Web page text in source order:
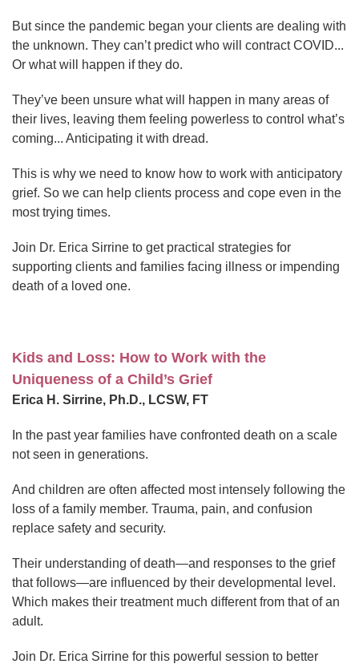
But since the pandemic began your clients are dealing with
the unknown. They can’t predict who will contract COVID...
Or what will happen if they do.
They’ve been unsure what will happen in many areas of
their lives, leaving them feeling powerless to control what’s
coming... Anticipating it with dread.
This is why we need to know how to work with anticipatory
grief. So we can help clients process and cope even in the
most trying times.
Join Dr. Erica Sirrine to get practical strategies for
supporting clients and families facing illness or impending
death of a loved one.
Kids and Loss: How to Work with the
Uniqueness of a Child’s Grief
Erica H. Sirrine, Ph.D., LCSW, FT
In the past year families have confronted death on a scale
not seen in generations.
And children are often affected most intensely following the
loss of a family member. Trauma, pain, and confusion
replace safety and security.
Their understanding of death—and responses to the grief
that follows—are influenced by their developmental level.
Which makes their treatment much different from that of an
adult.
Join Dr. Erica Sirrine for this powerful session to better